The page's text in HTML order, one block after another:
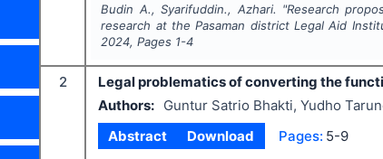
Budin A., Syarifuddin., Azhari. "Research
research at the Pasaman district Legal Aid
2024, Pages 1-4
2
Legal problematics of converting the
Authors:
Guntur Satrio Bhakti, Yudho
Abstract
Download Pages: 5-9